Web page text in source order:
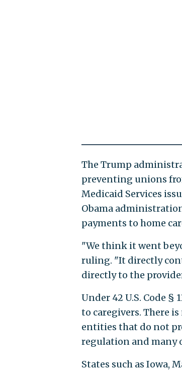
The Trump
preventing unions
Medicaid Services
Obama
payments to home
"We think it went
ruling. "It directly
directly to the
Under 42 U.S. Code §
to caregivers. There
entities that do not
regulation and many
States such as Iowa,